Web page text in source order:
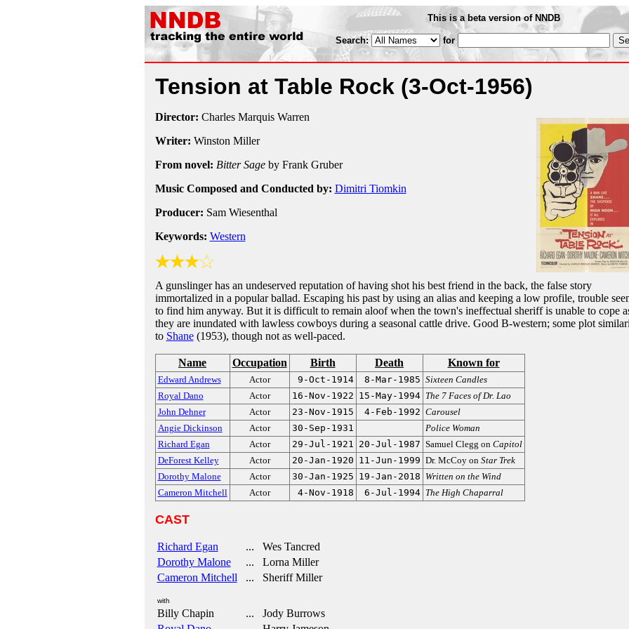
This is a beta version of NNDB
Search: for
Tension at Table Rock (3-Oct-1956)
Director: Charles Marquis Warren
Writer: Winston Miller
From novel: Bitter Sageby Frank Gruber
Music Composed and Conducted by: Dimitri Tiomkin
Producer: Sam Wiesenthal
Keywords: Western
A gunslinger has an undeserved reputation of having shot his best friend in the back, the false story
immortalized in a popular ballad. Escaping his past by using an alias and keeping a low profile, trouble
to find him anyway. But it is difficult to remain aloof when the town's ineffectual sheriff is unable to cope
they are inundated with lawless cowboys during a seasonal cattle drive. Good B-western; some plot
to Shane(1953), though not as well-paced.
Name Occupation Birth Death Known for
Edward Andrews Actor 9-Oct-1914 8-Mar-1985 Sixteen Candles
Royal Dano
Actor 16-Nov-1922 15-May-1994 The 7 Faces of Dr. Lao
John Dehner
Actor 23-Nov-1915 4-Feb-1992 Carousel
Angie Dickinson
Actor 30-Sep-1931
Police Woman
Richard Egan
Actor 29-Jul-1921 20-Jul-1987 Samuel Clegg on Capitol
DeForest Kelley
Actor 20-Jan-1920 11-Jun-1999 Dr. McCoy on Star Trek
Dorothy Malone
Actor 30-Jan-1925 19-Jan-2018 Written on the Wind
Cameron Mitchell
Actor 4-Nov-1918 6-Jul-1994 The High Chaparral
CAST
Richard Egan
... Wes Tancred
Dorothy Malone
... Lorna Miller
Cameron Mitchell
... Sheriff Miller
with
Billy Chapin
... Jody Burrows